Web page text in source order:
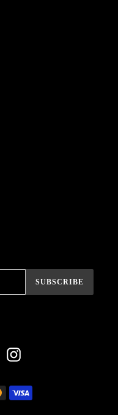
SUBSCRIBE
Instagram